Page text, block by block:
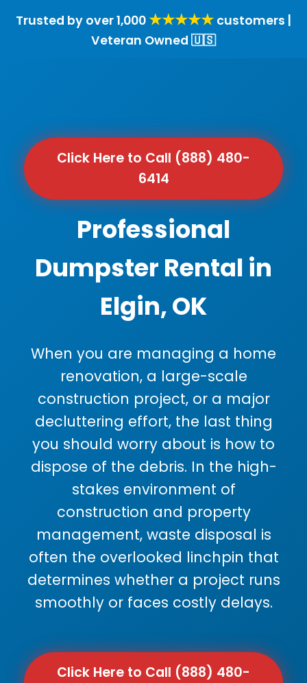
Trusted by over 1,000 ★★★★★ customers |
Veteran Owned 🇺🇸
Click Here to Call (888) 480-
6414
Professional
Dumpster Rental in
Elgin, OK
When you are managing a home
renovation, a large-scale
construction project, or a major
decluttering effort, the last thing
you should worry about is how to
dispose of the debris. In the high-
stakes environment of
construction and property
management, waste disposal is
often the overlooked linchpin that
determines whether a project runs
smoothly or faces costly delays.
Click Here to Call (888) 480-